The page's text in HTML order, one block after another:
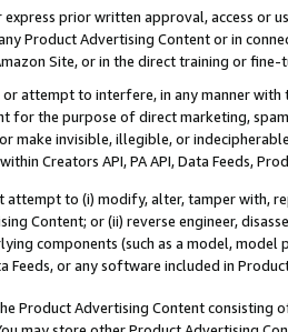
prior written approval, access or
Product Advertising Content or in
Site, or in the direct training or
attempt to interfere, in any manner
for the purpose of direct marketing,
make invisible, illegible, or
Creators API, PA API, Data Feeds,
attempt to (i) modify, alter, tamper with,
Content; or (ii) reverse engineer,
components (such as a model,
Feeds, or any software included in
Product Advertising Content